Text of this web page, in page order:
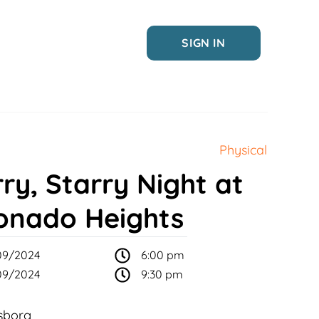
SIGN IN
Physical
Starry Night at
Heights
2024
2024
6:00 pm
9:30 pm